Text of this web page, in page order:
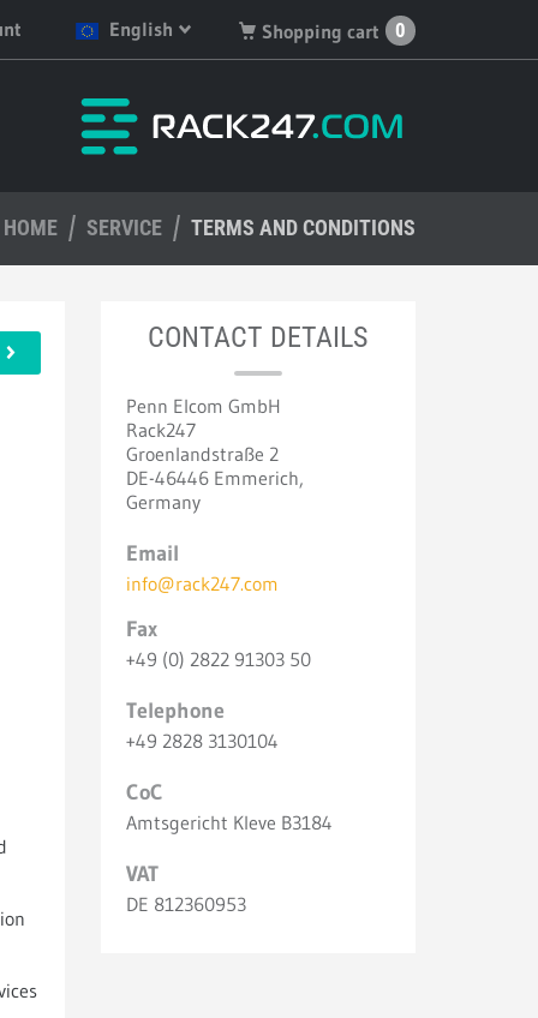
Shopping cart 0
your shopping cart.
English
Deutsch
Français
HOME SERVICE TERMS AND CONDITIONS
CONTACT DETAILS
Penn Elcom GmbH
Rack247
Groenlandstraße 2
DE-46446 Emmerich,
Germany
Email
info@rack247.com
Fax
+49 (0) 2822 91303 50
Telephone
+49 2828 3130104
CoC
Amtsgericht Kleve B3184
VAT
DE 812360953